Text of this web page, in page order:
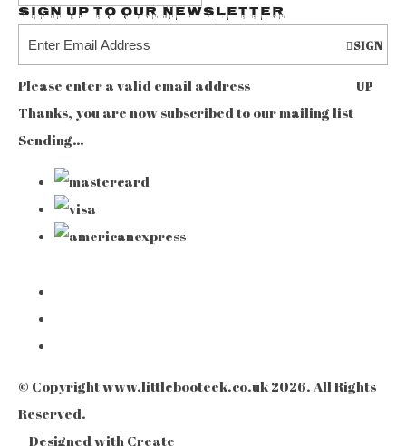
Sign up to our Newsletter
SIGN
UP
Please enter a valid email address
Thanks, you are now subscribed to our mailing list
Sending…
© Copyright www.littlebooteek.co.uk 2026. All Rights
Reserved.
Designed with Create